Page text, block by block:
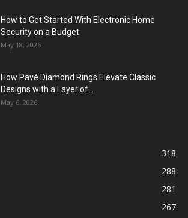
How to Get Started With Electronic Home
Security on a Budget
May 18, 2026
How Pavé Diamond Rings Elevate Classic
Designs with a Layer of...
May 6, 2026
318
288
281
267